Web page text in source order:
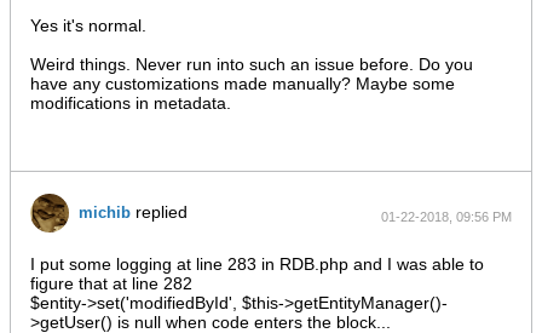
Yes it's normal.
Weird things. Never run into such an issue before. Do you
have any customizations made manually? Maybe some
modifications in metadata.
michib replied 01-22-2018, 09:56 PM
I put some logging at line 283 in RDB.php and I was able to
figure that at line 282
$entity->set('modifiedById', $this->getEntityManager()-
>getUser() is null when code enters the block...